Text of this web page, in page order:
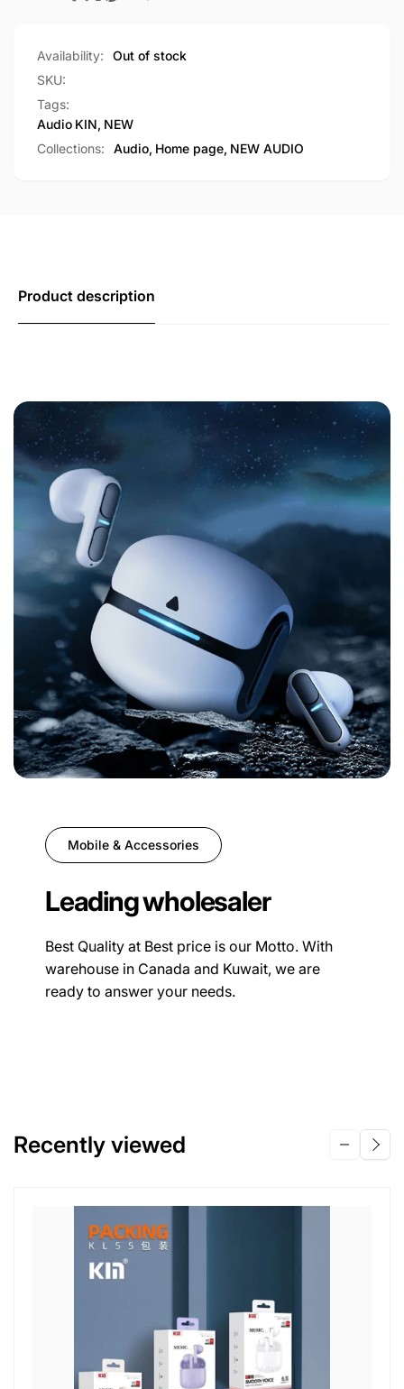
Availability:
Out of stock
SKU:
Tags:
Audio KIN, NEW
Collections:
Audio, Home page, NEW AUDIO
Product description
Mobile & Accessories
Leading wholesaler
Best Quality at Best price is our Motto. With
warehouse in Canada and Kuwait, we are
ready to answer your needs.
Recently viewed